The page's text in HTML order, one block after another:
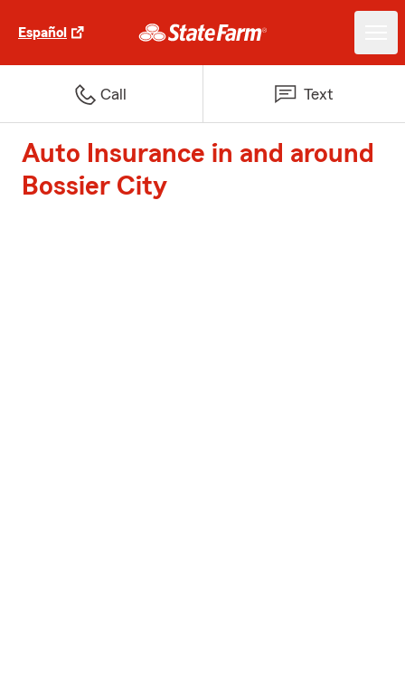
Español
Call Text
Auto Insurance in and around
Bossier City